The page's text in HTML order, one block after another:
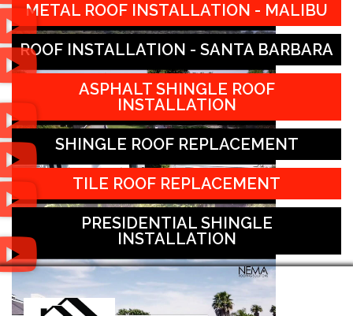
METAL ROOF INSTALLATION - MALIBU
ROOF INSTALLATION - SANTA BARBARA
ASPHALT SHINGLE ROOF
INSTALLATION
SHINGLE ROOF REPLACEMENT
TILE ROOF REPLACEMENT
PRESIDENTIAL SHINGLE
INSTALLATION